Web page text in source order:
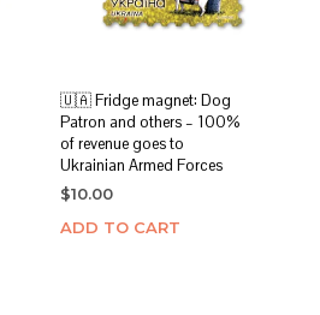
🇺🇦 Fridge magnet: Dog
Patron and others – 100%
of revenue goes to
Ukrainian Armed Forces
$10.00
ADD TO CART